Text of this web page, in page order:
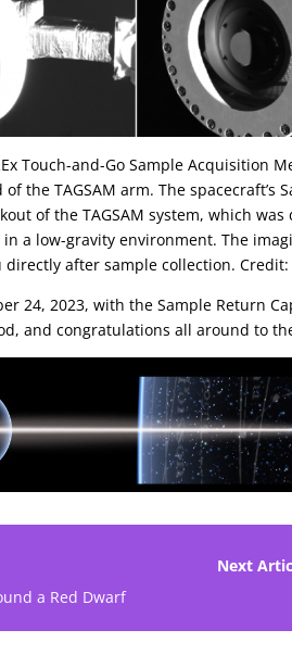
Touch-and-Go Sample Acquisition
the TAGSAM arm. The spacecraft’s
of the TAGSAM system, which
a low-gravity environment. The
after sample collection.
24, 2023, with the Sample Return
and congratulations all around to the
a Red Dwarf
Next